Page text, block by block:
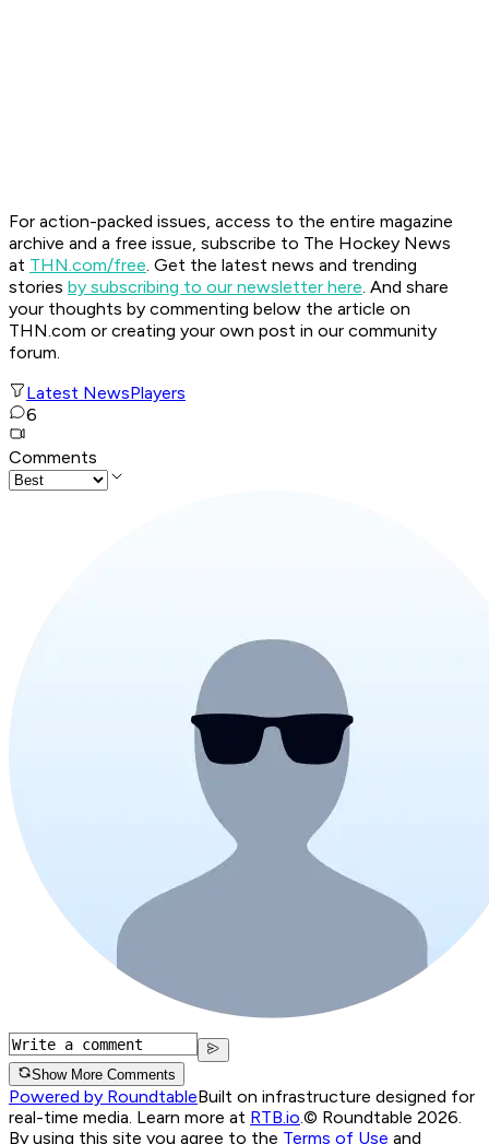
For action-packed issues, access to the entire magazine
archive and a free issue, subscribe to The Hockey News
at THN.com/free. Get the latest news and trending
stories by subscribing to our newsletter here. And share
your thoughts by commenting below the article on
THN.com or creating your own post in our community
forum.
Latest NewsPlayers
6
Comments
Show More Comments
Powered by RoundtableBuilt on infrastructure designed for
real-time media. Learn more at RTB.io.© Roundtable 2026.
By using this site you agree to the Terms of Use and